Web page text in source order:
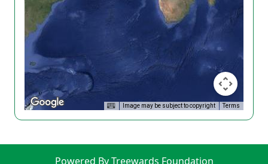
Image may be subject to copyright Terms
Powered By Treewards Foundation